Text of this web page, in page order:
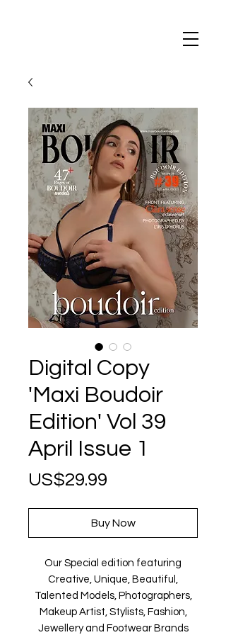
Digital Copy
'Maxi Boudoir
Edition' Vol 39
April Issue 1
US$29.99
Buy Now
Our Special edition featuring
Creative, Unique, Beautiful,
Talented Models, Photographers,
Makeup Artist, Stylists, Fashion,
Jewellery and Footwear Brands